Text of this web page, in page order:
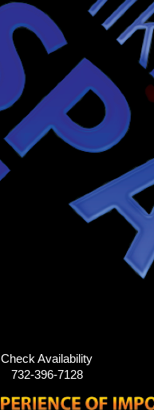
Check Availability
732-396-7128